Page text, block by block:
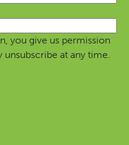
you give us permission
at any time.